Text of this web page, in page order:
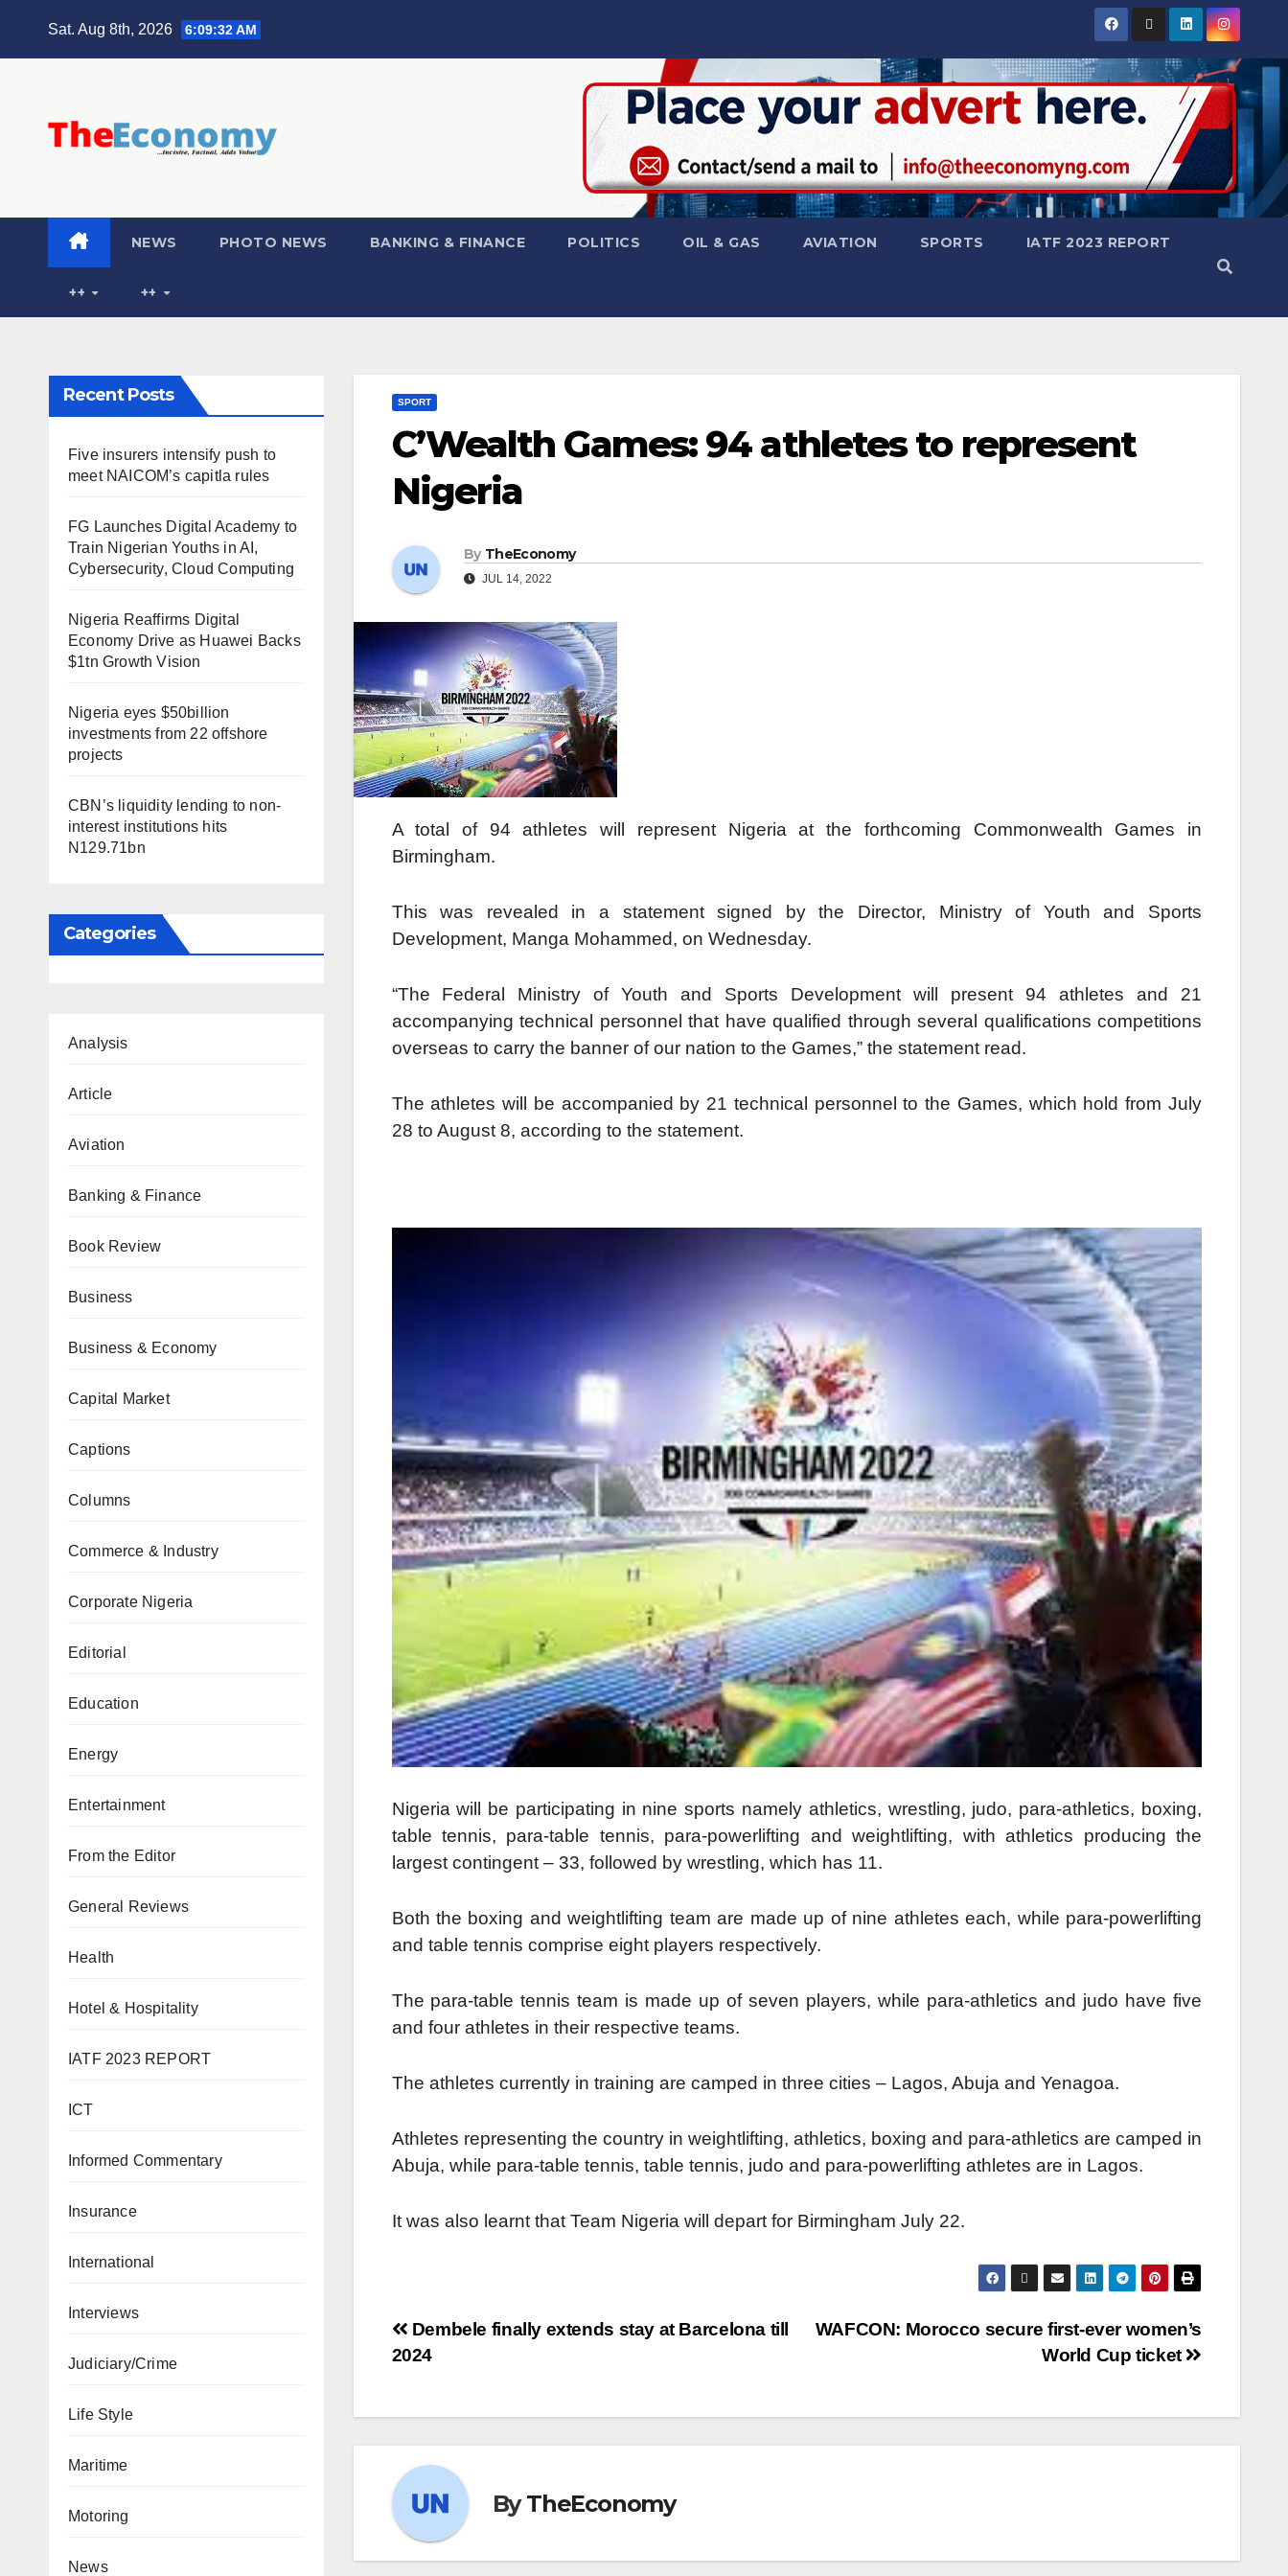
Sat. Aug 8th, 2026 6:09:33 AM
NEWS PHOTO NEWS BANKING & FINANCE POLITICS OIL & GAS AVIATION SPORTS IATF 2023 REPORT
++ ++
Recent Posts
Five insurers intensify push to
meet NAICOM’s capitla rules
FG Launches Digital Academy to
Train Nigerian Youths in AI,
Cybersecurity, Cloud Computing
Nigeria Reaffirms Digital
Economy Drive as Huawei Backs
$1tn Growth Vision
Nigeria eyes $50billion
investments from 22 offshore
projects
CBN’s liquidity lending to non-
interest institutions hits
N129.71bn
Categories
Analysis
Article
Aviation
Banking & Finance
Book Review
Business
Business & Economy
Capital Market
Captions
Columns
Commerce & Industry
Corporate Nigeria
Editorial
Education
Energy
Entertainment
From the Editor
General Reviews
Health
Hotel & Hospitality
IATF 2023 REPORT
ICT
Informed Commentary
Insurance
International
Interviews
Judiciary/Crime
Life Style
Maritime
Motoring
News
SPORT
C’Wealth Games: 94 athletes to represent
Nigeria
By TheEconomy
JUL 14, 2022
A total of 94 athletes will represent Nigeria at the forthcoming Commonwealth Games in
Birmingham.
This was revealed in a statement signed by the Director, Ministry of Youth and Sports
Development, Manga Mohammed, on Wednesday.
“The Federal Ministry of Youth and Sports Development will present 94 athletes and 21
accompanying technical personnel that have qualified through several qualifications competitions
overseas to carry the banner of our nation to the Games,” the statement read.
The athletes will be accompanied by 21 technical personnel to the Games, which hold from July
28 to August 8, according to the statement.
Nigeria will be participating in nine sports namely athletics, wrestling, judo, para-athletics, boxing,
table tennis, para-table tennis, para-powerlifting and weightlifting, with athletics producing the
largest contingent – 33, followed by wrestling, which has 11.
Both the boxing and weightlifting team are made up of nine athletes each, while para-powerlifting
and table tennis comprise eight players respectively.
The para-table tennis team is made up of seven players, while para-athletics and judo have five
and four athletes in their respective teams.
The athletes currently in training are camped in three cities – Lagos, Abuja and Yenagoa.
Athletes representing the country in weightlifting, athletics, boxing and para-athletics are camped in
Abuja, while para-table tennis, table tennis, judo and para-powerlifting athletes are in Lagos.
It was also learnt that Team Nigeria will depart for Birmingham July 22.
WAFCON: Morocco secure first-ever women’s
World Cup ticket
Dembele finally extends stay at Barcelona till
2024
ByTheEconomy